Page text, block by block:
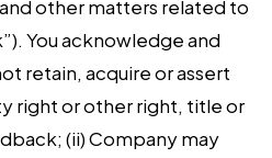
other matters related to
You acknowledge and
retain, acquire or assert
right or other right, title or
(ii) Company may